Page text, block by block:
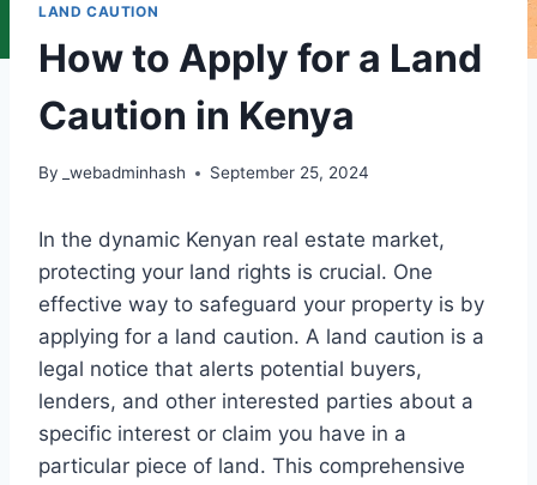
LAND CAUTION
How to Apply for a Land
Caution in Kenya
By _webadminhash September 25, 2024
In the dynamic Kenyan real estate market,
protecting your land rights is crucial. One
effective way to safeguard your property is by
applying for a land caution. A land caution is a
legal notice that alerts potential buyers,
lenders, and other interested parties about a
specific interest or claim you have in a
particular piece of land. This comprehensive